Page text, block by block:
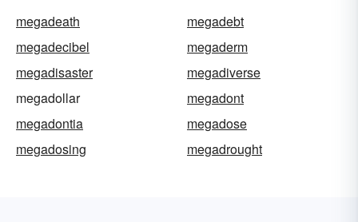
megadeath
megadebt
megadecibel
megaderm
megadisaster
megadiverse
megadollar
megadont
megadontia
megadose
megadosing
megadrought